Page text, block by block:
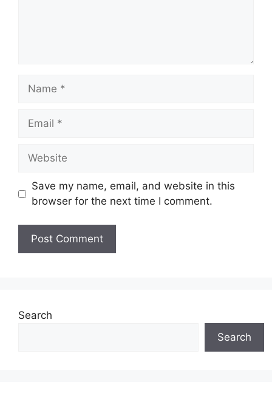
Name
Email
Website
Save my name, email, and website in this
browser for the next time I comment.
Search
Search